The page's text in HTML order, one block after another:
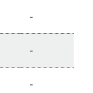
-
-
-